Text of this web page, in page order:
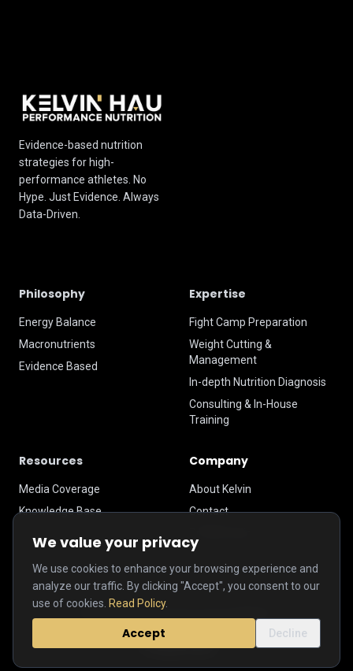
Evidence-based nutrition
strategies for high-
performance athletes. No
Hype. Just Evidence. Always
Data-Driven.
Philosophy
Energy Balance
Macronutrients
Evidence Based
Expertise
Fight Camp Preparation
Weight Cutting &
Management
In-depth Nutrition Diagnosis
Consulting & In-House
Training
Resources
Media Coverage
Knowledge Base
Company
About Kelvin
Contact
© 2026 Kelvin Hau Performance Nutrition.
We value your privacy
We use cookies to enhance your browsing experience and
analyze our traffic. By clicking "Accept", you consent to our
use of cookies. Read Policy.
Accept Decline